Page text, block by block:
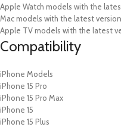
Apple Watch models with the
Mac models with the latest version
Apple TV models with the latest
Compatibility
iPhone Models
iPhone 15 Pro
iPhone 15 Pro Max
iPhone 15
iPhone 15 Plus